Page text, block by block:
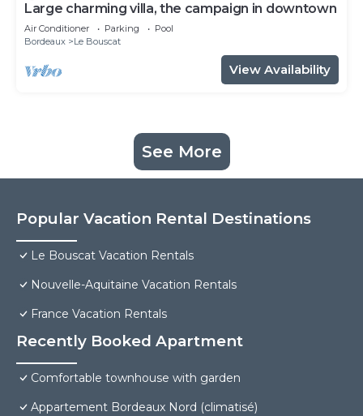
Large charming villa, the campaign in downtown
Air Conditioner Parking
Pool
Bordeaux
Le Bouscat
View Availability
See More
Popular Vacation Rental Destinations
Le Bouscat Vacation Rentals
Nouvelle-Aquitaine Vacation Rentals
France Vacation Rentals
Recently Booked Apartment
Comfortable townhouse with garden
Appartement Bordeaux Nord (climatisé)